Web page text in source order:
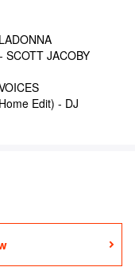
SCOTT JACOBY
Edit) - DJ